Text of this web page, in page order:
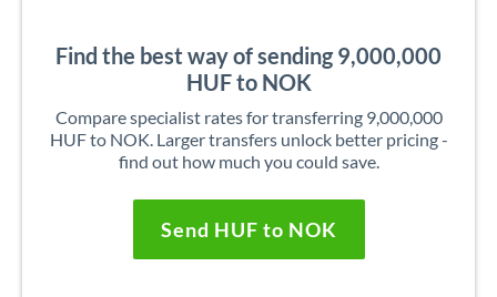
Find the best way of sending 9,000,000
HUF to NOK
Compare specialist rates for transferring 9,000,000
HUF to NOK. Larger transfers unlock better pricing -
find out how much you could save.
Send HUF to NOK